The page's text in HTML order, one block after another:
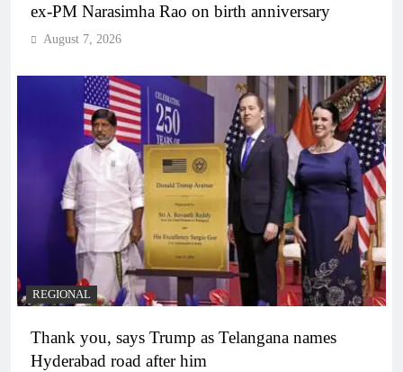
ex-PM Narasimha Rao on birth anniversary
August 7, 2026
REGIONAL
Thank you, says Trump as Telangana names
Hyderabad road after him